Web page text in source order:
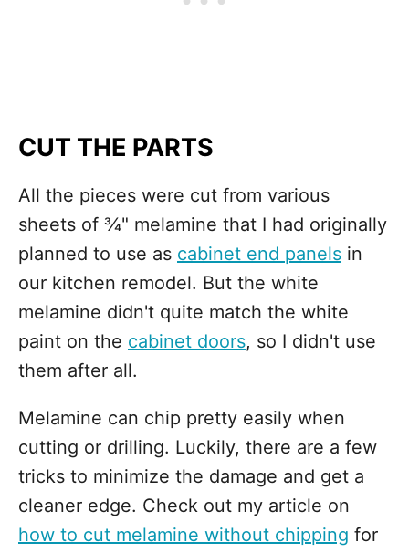
CUT THE PARTS
All the pieces were cut from various
sheets of ¾" melamine that I had originally
planned to use as cabinet end panels in
our kitchen remodel. But the white
melamine didn't quite match the white
paint on the cabinet doors, so I didn't use
them after all.
Melamine can chip pretty easily when
cutting or drilling. Luckily, there are a few
tricks to minimize the damage and get a
cleaner edge. Check out my article on
how to cut melamine without chipping for